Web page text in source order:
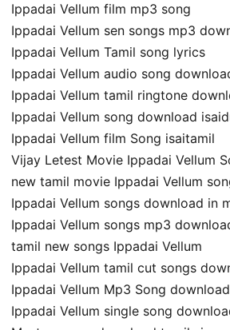
Ippadai Vellum film mp3 song
Ippadai Vellum sen songs mp3
Ippadai Vellum Tamil song lyrics
Ippadai Vellum audio song
Ippadai Vellum tamil ringtone
Ippadai Vellum song download
Ippadai Vellum film Song isaitamil
Vijay Letest Movie Ippadai Vellum
new tamil movie Ippadai Vellum
Ippadai Vellum songs download in
Ippadai Vellum songs mp3
tamil new songs Ippadai Vellum
Ippadai Vellum tamil cut songs
Ippadai Vellum Mp3 Song download
Ippadai Vellum single song